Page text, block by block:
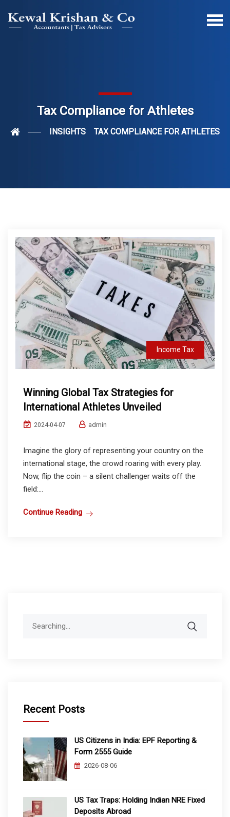
Tax Compliance for Athletes
INSIGHTS TAX COMPLIANCE FOR ATHLETES
Income Tax
Winning Global Tax Strategies for
International Athletes Unveiled
2024-04-07 admin
Imagine the glory of representing your country on the
international stage, the crowd roaring with every play.
Now, flip the coin – a silent challenger waits off the
field:...
Continue Reading
Recent Posts
US Citizens in India: EPF Reporting &
Form 2555 Guide
2026-08-06
US Tax Traps: Holding Indian NRE Fixed
Deposits Abroad